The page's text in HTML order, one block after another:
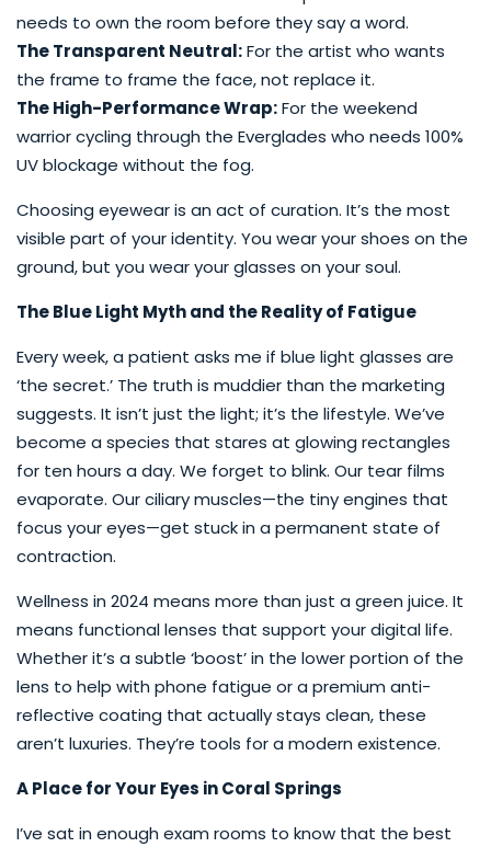
needs to own the room before they say a word.
The Transparent Neutral:For the artist who wants
the frame to frame the face, not replace it.
The High-Performance Wrap:For the weekend
warrior cycling through the Everglades who needs 100%
UV blockage without the fog.
Choosing eyewear is an act of curation. It’s the most
visible part of your identity. You wear your shoes on the
ground, but you wear your glasses on your soul.
The Blue Light Myth and the Reality of Fatigue
Every week, a patient asks me if blue light glasses are
‘the secret.’ The truth is muddier than the marketing
suggests. It isn’t just the light; it’s the lifestyle. We’ve
become a species that stares at glowing rectangles
for ten hours a day. We forget to blink. Our tear films
evaporate. Our ciliary muscles—the tiny engines that
focus your eyes—get stuck in a permanent state of
contraction.
Wellness in 2024 means more than just a green juice. It
means functional lenses that support your digital life.
Whether it’s a subtle ‘boost’ in the lower portion of the
lens to help with phone fatigue or a premium anti-
reflective coating that actually stays clean, these
aren’t luxuries. They’re tools for a modern existence.
A Place for Your Eyes in Coral Springs
I’ve sat in enough exam rooms to know that the best